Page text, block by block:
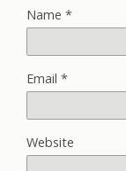
Name *
Email *
Website